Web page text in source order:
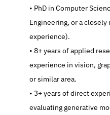
   PhD in Computer Science, Graphics, Computer
Engineering, or a
experience).
   8+ years of applied research and/or industry
experience in vision,
or similar area.
   3+ years of direct experience designing, training, and
evaluating generative